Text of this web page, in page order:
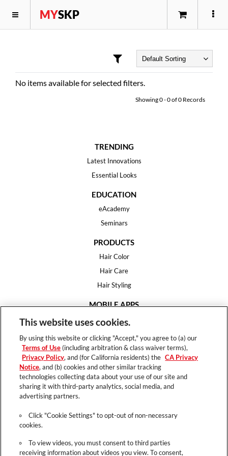
MYSKP
No items available for selected filters.
Showing0-0of0 Records
TRENDING
Latest Innovations
Essential Looks
EDUCATION
eAcademy
Seminars
PRODUCTS
Hair Color
Hair Care
Hair Styling
MOBILE APPS
House of Color
Hair Expert
HELP
FAQ
This website uses cookies.
By using this website or clicking "Accept," you agree to (a) our
Terms of Use (including arbitration & class waiver terms),
Privacy Policy, and (for California residents) the CA Privacy
Notice, and (b) cookies and other similar tracking
technologies collecting data about your use of our site and
sharing it with third-party analytics, social media, and
advertising partners.
Click "Cookie Settings" to opt-out of non-necessary
cookies.
To view videos, you must consent to third parties
receiving information about videos you view. To consent,